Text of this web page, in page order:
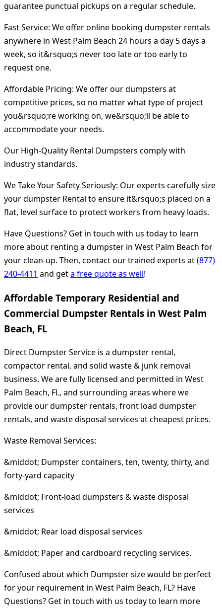
guarantee punctual pickups on a regular schedule.
Fast Service: We offer online booking dumpster rentals
anywhere in West Palm Beach 24 hours a day 5 days a
week, so it&rsquo;s never too late or too early to
request one.
Affordable Pricing: We offer our dumpsters at
competitive prices, so no matter what type of project
you&rsquo;re working on, we&rsquo;ll be able to
accommodate your needs.
Our High-Quality Rental Dumpsters comply with
industry standards.
We Take Your Safety Seriously: Our experts carefully size
your dumpster Rental to ensure it&rsquo;s placed on a
flat, level surface to protect workers from heavy loads.
Have Questions? Get in touch with us today to learn
more about renting a dumpster in West Palm Beach for
your clean-up. Then, contact our trained experts at(877)
240-4411 and geta free quote as well!
Affordable Temporary Residential and
Commercial Dumpster Rentals in West Palm
Beach, FL
Direct Dumpster Service is a dumpster rental,
compactor rental, and solid waste & junk removal
business. We are fully licensed and permitted in West
Palm Beach, FL, and surrounding areas where we
provide our dumpster rentals, front load dumpster
rentals, and waste disposal services at cheapest prices.
Waste Removal Services:
&middot; Dumpster containers, ten, twenty, thirty, and
forty-yard capacity
&middot; Front-load dumpsters & waste disposal
services
&middot; Rear load disposal services
&middot; Paper and cardboard recycling services.
Confused about which Dumpster size would be perfect
for your requirement in West Palm Beach, FL? Have
Questions? Get in touch with us today to learn more